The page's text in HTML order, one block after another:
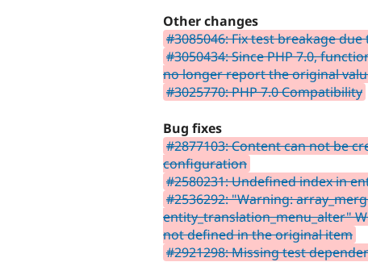
Other changes
#3085046: Fix test breakage
#3050434: Since PHP 7.0,
no longer report the original
#3025770: PHP 7.0 Compatibility
Bug fixes
#2877103: Content can not be
configuration
#2580231: Undefined index in
#2536292: "Warning:
entity_translation_menu_alter"
not defined in the original item
#2921298: Missing test